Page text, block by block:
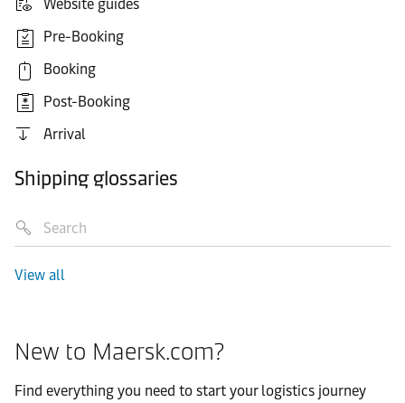
Website guides
Pre-Booking
Booking
Post-Booking
Arrival
Shipping glossaries
View all
New to Maersk.com?
Find everything you need to start your logistics journey